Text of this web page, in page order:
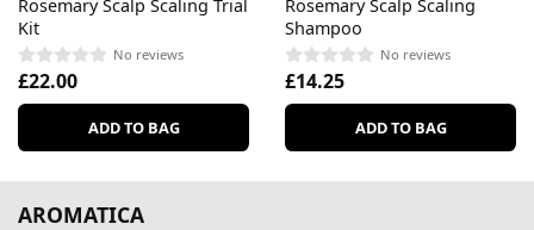
Rosemary Scalp Scaling Trial
Kit
No reviews
£22.00
ADD TO BAG
Rosemary Scalp Scaling
Shampoo
No reviews
£14.25
ADD TO BAG
AROMATICA